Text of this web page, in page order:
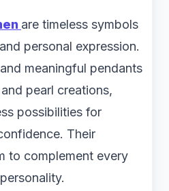
are timeless symbols
personal expression.
meaningful pendants
pearl creations,
possibilities for
Their
to complement every